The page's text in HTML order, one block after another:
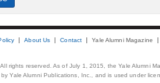
About Us Contact Yale Alumni Magazine
rights reserved. As of July 1, 2015, the Yale Alumni
Yale Alumni Publications, Inc., and is used under